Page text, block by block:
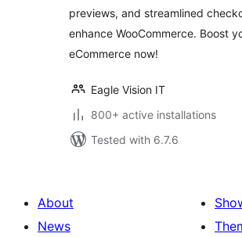
previews, and streamlined
enhance WooCommerce. Boost
eCommerce now!
Eagle Vision IT
800+ active installations
Tested with 6.7.6
About
News